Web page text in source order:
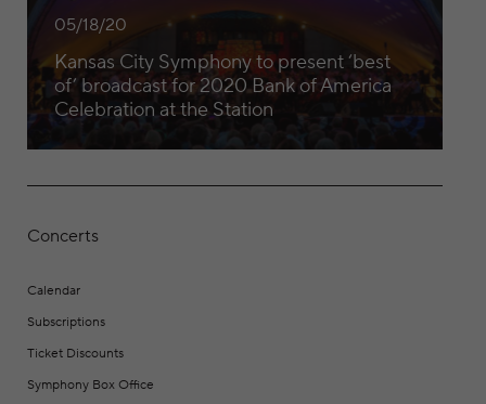
05/18/20
Kansas City Symphony to present ‘best
of’ broadcast for 2020 Bank of America
Celebration at the Station
Concerts
Calendar
Subscriptions
Ticket Discounts
Symphony Box Office